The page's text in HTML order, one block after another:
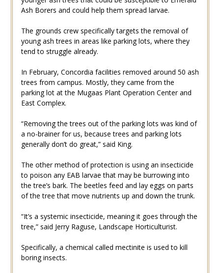
Ash Borers and could help them spread larvae.
The grounds crew specifically targets the removal of
young ash trees in areas like parking lots, where they
tend to struggle already.
In February, Concordia facilities removed around 50 ash
trees from campus. Mostly, they came from the
parking lot at the Mugaas Plant Operation Center and
East Complex.
“Removing the trees out of the parking lots was kind of
a no-brainer for us, because trees and parking lots
generally don’t do great,” said King.
The other method of protection is using an insecticide
to poison any EAB larvae that may be burrowing into
the tree’s bark. The beetles feed and lay eggs on parts
of the tree that move nutrients up and down the trunk.
“It’s a systemic insecticide, meaning it goes through the
tree,” said Jerry Raguse, Landscape Horticulturist.
Specifically, a chemical called mectinite is used to kill
boring insects.